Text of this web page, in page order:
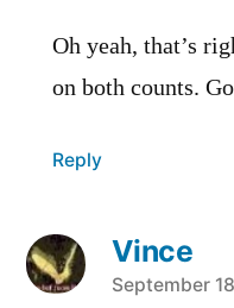
Oh yeah, that’s
on both counts.
Reply
Vince
says:
September